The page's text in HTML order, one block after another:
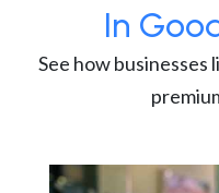
In
See how businesses